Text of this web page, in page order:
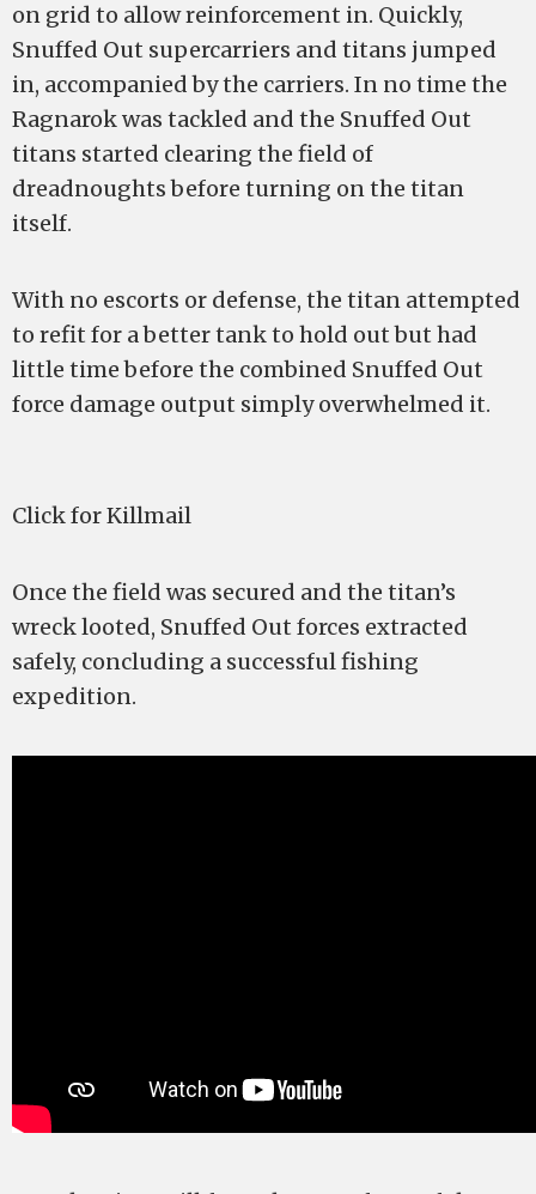
on grid to allow reinforcement in. Quickly,
Snuffed Out supercarriers and titans jumped
in, accompanied by the carriers. In no time the
Ragnarok was tackled and the Snuffed Out
titans started clearing the field of
dreadnoughts before turning on the titan
itself.
With no escorts or defense, the titan attempted
to refit for a better tank to hold out but had
little time before the combined Snuffed Out
force damage output simply overwhelmed it.
Click for Killmail
Once the field was secured and the titan’s
wreck looted, Snuffed Out forces extracted
safely, concluding a successful fishing
expedition.